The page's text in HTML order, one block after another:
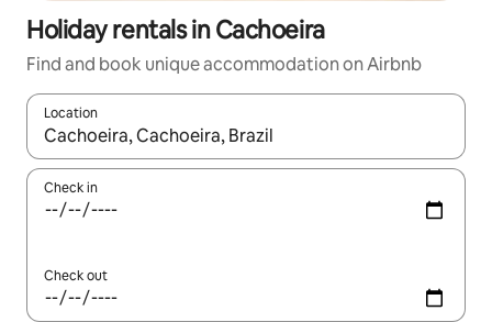
Holiday rentals in Cachoeira
Find and book unique accommodation on Airbnb
Location
When results are available, navigate with the up and down
Check in
Check out